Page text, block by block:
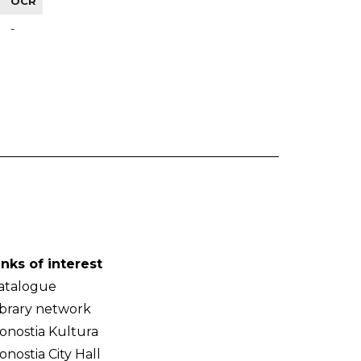
-
of interest
network
Kultura
City Hall